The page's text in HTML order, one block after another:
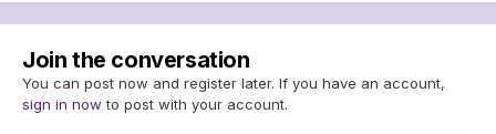
Join the conversation
You can post now and register later. If you have an account,
sign in now to post with your account.